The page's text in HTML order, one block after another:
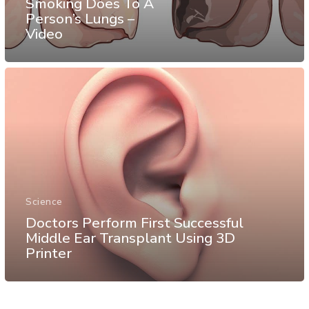
Person’s Lungs –
Video
Science
Doctors Perform First Successful
Middle Ear Transplant Using 3D
Printer